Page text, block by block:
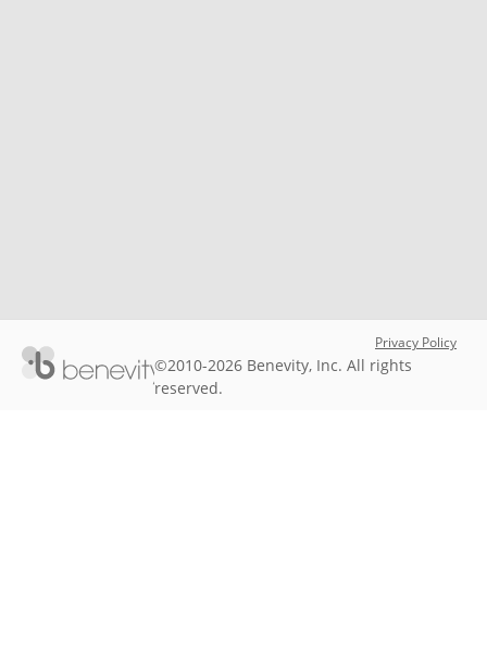
Privacy Policy
©2010-2026 Benevity, Inc. All rights
reserved.